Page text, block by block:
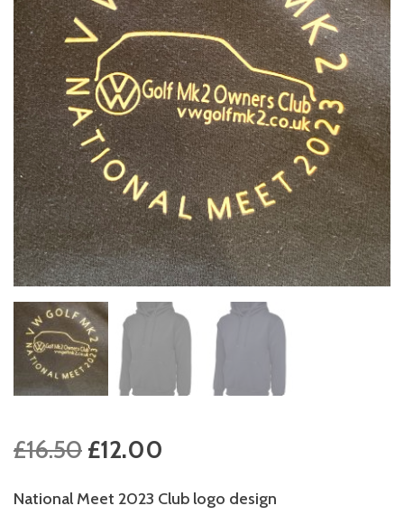
£16.50 Original
price
£12.00
price
National Meet 2023 Club logo design